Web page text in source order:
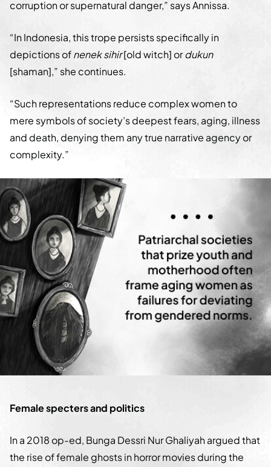
corruption or supernatural danger,” says Annissa.
“In Indonesia, this trope persists specifically in
depictions ofnenek sihir[old witch] ordukun
[shaman],” she continues.
“Such representations reduce complex women to
mere symbols of society’s deepest fears, aging, illness
and death, denying them any true narrative agency or
complexity.”
Female specters and politics
In a 2018 op-ed, Bunga Dessri Nur Ghaliyah argued that
the rise of female ghosts in horror movies during the